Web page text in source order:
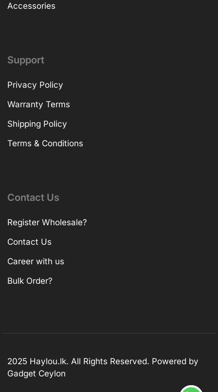
Accessories
Support
Privacy Policy
Warranty Terms
Shipping Policy
Terms & Conditions
Contact Us
Register Wholesale?
Contact Us
Career with us
Bulk Order?
2025 Haylou.lk. All Rights Reserved. Powered by
Gadget Ceylon